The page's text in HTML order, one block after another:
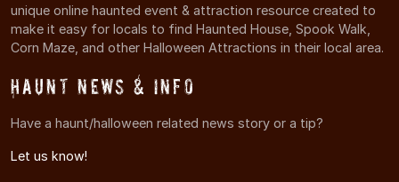
unique online haunted event & attraction resource created to
make it easy for locals to find Haunted House, Spook Walk,
Corn Maze, and other Halloween Attractions in their local area.
Haunt News & Info
Have a haunt/halloween related news story or a tip?
Let us know!